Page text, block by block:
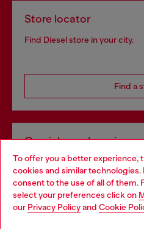
To offer you a better experience,
cookies and similar
consent to the use of all of them.
select your preferences click on
our Privacy Policyand Cookie
Store locator
Find Diesel store in your city.
Find a
Omnichannel services
Discover all our services, both
Discover
Choose your location
You are currently browsing
may be based in United States